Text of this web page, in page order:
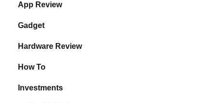
App Review
Gadget
Hardware Review
How To
Investments